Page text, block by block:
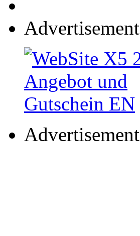
Advertisement
Advertisement